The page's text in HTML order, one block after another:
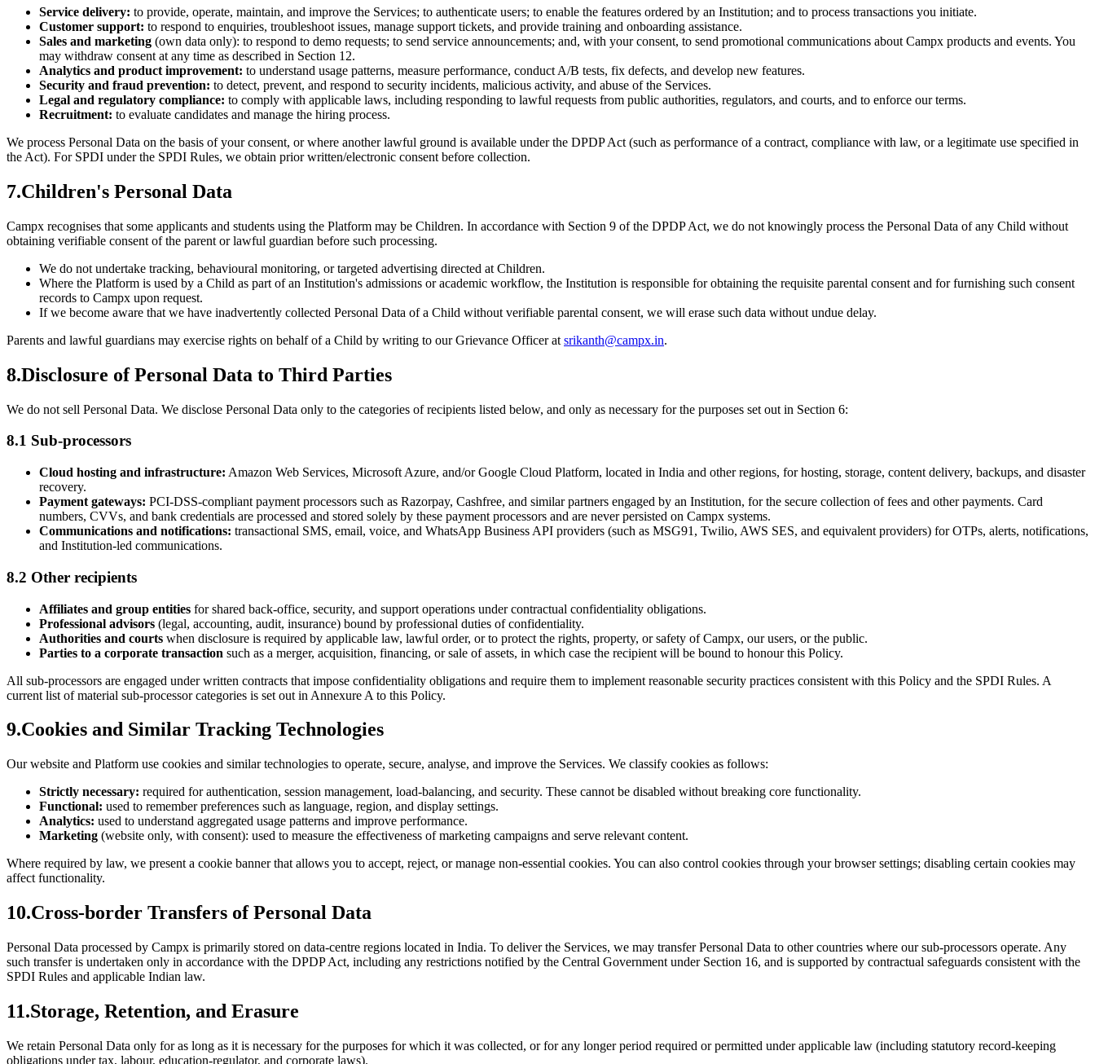
Service delivery: to provide, operate, maintain, and improve the Services; to authenticate users; to enable the features ordered by an Institution; and to process transactions you initiate.
Customer support: to respond to enquiries, troubleshoot issues, manage support tickets, and provide training and onboarding assistance.
Sales and marketing (own data only): to respond to demo requests; to send service announcements; and, with your consent, to send promotional communications about Campx products and events. You
may withdraw consent at any time as described in Section 12.
Analytics and product improvement: to understand usage patterns, measure performance, conduct A/B tests, fix defects, and develop new features.
Security and fraud prevention: to detect, prevent, and respond to security incidents, malicious activity, and abuse of the Services.
Legal and regulatory compliance: to comply with applicable laws, including responding to lawful requests from public authorities, regulators, and courts, and to enforce our terms.
Recruitment: to evaluate candidates and manage the hiring process.
We process Personal Data on the basis of your consent, or where another lawful ground is available under the DPDP Act (such as performance of a contract, compliance with law, or a legitimate use specified in
the Act). For SPDI under the SPDI Rules, we obtain prior written/electronic consent before collection.
7.Children's Personal Data
Campx recognises that some applicants and students using the Platform may be Children. In accordance with Section 9 of the DPDP Act, we do not knowingly process the Personal Data of any Child without
obtaining verifiable consent of the parent or lawful guardian before such processing.
We do not undertake tracking, behavioural monitoring, or targeted advertising directed at Children.
Where the Platform is used by a Child as part of an Institution's admissions or academic workflow, the Institution is responsible for obtaining the requisite parental consent and for furnishing such consent
records to Campx upon request.
If we become aware that we have inadvertently collected Personal Data of a Child without verifiable parental consent, we will erase such data without undue delay.
Parents and lawful guardians may exercise rights on behalf of a Child by writing to our Grievance Officer at srikanth@campx.in.
8.Disclosure of Personal Data to Third Parties
We do not sell Personal Data. We disclose Personal Data only to the categories of recipients listed below, and only as necessary for the purposes set out in Section 6:
8.1 Sub-processors
Cloud hosting and infrastructure: Amazon Web Services, Microsoft Azure, and/or Google Cloud Platform, located in India and other regions, for hosting, storage, content delivery, backups, and disaster
recovery.
Payment gateways: PCI-DSS-compliant payment processors such as Razorpay, Cashfree, and similar partners engaged by an Institution, for the secure collection of fees and other payments. Card
numbers, CVVs, and bank credentials are processed and stored solely by these payment processors and are never persisted on Campx systems.
Communications and notifications: transactional SMS, email, voice, and WhatsApp Business API providers (such as MSG91, Twilio, AWS SES, and equivalent providers) for OTPs, alerts, notifications,
and Institution-led communications.
8.2 Other recipients
Affiliates and group entities for shared back-office, security, and support operations under contractual confidentiality obligations.
Professional advisors (legal, accounting, audit, insurance) bound by professional duties of confidentiality.
Authorities and courts when disclosure is required by applicable law, lawful order, or to protect the rights, property, or safety of Campx, our users, or the public.
Parties to a corporate transaction such as a merger, acquisition, financing, or sale of assets, in which case the recipient will be bound to honour this Policy.
All sub-processors are engaged under written contracts that impose confidentiality obligations and require them to implement reasonable security practices consistent with this Policy and the SPDI Rules. A
current list of material sub-processor categories is set out in Annexure A to this Policy.
9.Cookies and Similar Tracking Technologies
Our website and Platform use cookies and similar technologies to operate, secure, analyse, and improve the Services. We classify cookies as follows:
Strictly necessary: required for authentication, session management, load-balancing, and security. These cannot be disabled without breaking core functionality.
Functional: used to remember preferences such as language, region, and display settings.
Analytics: used to understand aggregated usage patterns and improve performance.
Marketing (website only, with consent): used to measure the effectiveness of marketing campaigns and serve relevant content.
Where required by law, we present a cookie banner that allows you to accept, reject, or manage non-essential cookies. You can also control cookies through your browser settings; disabling certain cookies may
affect functionality.
10.Cross-border Transfers of Personal Data
Personal Data processed by Campx is primarily stored on data-centre regions located in India. To deliver the Services, we may transfer Personal Data to other countries where our sub-processors operate. Any
such transfer is undertaken only in accordance with the DPDP Act, including any restrictions notified by the Central Government under Section 16, and is supported by contractual safeguards consistent with the
SPDI Rules and applicable Indian law.
11.Storage, Retention, and Erasure
We retain Personal Data only for as long as it is necessary for the purposes for which it was collected, or for any longer period required or permitted under applicable law (including statutory record-keeping
obligations under tax, labour, education-regulator, and corporate laws).